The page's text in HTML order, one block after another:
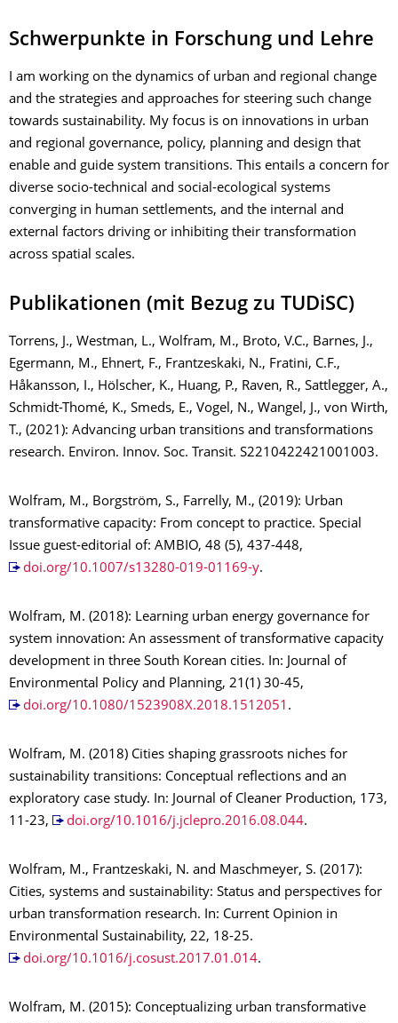
Schwerpunkte in Forschung und Lehre
I am working on the dynamics of urban and regional change
and the strategies and approaches for steering such change
towards sustainability. My focus is on innovations in urban
and regional governance, policy, planning and design that
enable and guide system transitions. This entails a concern for
diverse socio-technical and social-ecological systems
converging in human settlements, and the internal and
external factors driving or inhibiting their transformation
across spatial scales.
Publikationen (mit Bezug zu TUDiSC)
Torrens, J., Westman, L., Wolfram, M., Broto, V.C., Barnes, J.,
Egermann, M., Ehnert, F., Frantzeskaki, N., Fratini, C.F.,
Håkansson, I., Hölscher, K., Huang, P., Raven, R., Sattlegger, A.,
Schmidt-Thomé, K., Smeds, E., Vogel, N., Wangel, J., von Wirth,
T., (2021): Advancing urban transitions and transformations
research. Environ. Innov. Soc. Transit. S2210422421001003.
Wolfram, M., Borgström, S., Farrelly, M., (2019): Urban
transformative capacity: From concept to practice. Special
Issue guest-editorial of: AMBIO, 48 (5), 437-448,
doi.org/10.1007/s13280-019-01169-y.
Wolfram, M. (2018): Learning urban energy governance for
system innovation: An assessment of transformative capacity
development in three South Korean cities. In: Journal of
Environmental Policy and Planning, 21(1) 30-45,
doi.org/10.1080/1523908X.2018.1512051 .
Wolfram, M. (2018) Cities shaping grassroots niches for
sustainability transitions: Conceptual reflections and an
exploratory case study. In: Journal of Cleaner Production, 173,
11-23,
doi.org/10.1016/j.jclepro.2016.08.044.
Wolfram, M., Frantzeskaki, N. and Maschmeyer, S. (2017):
Cities, systems and sustainability: Status and perspectives for
urban transformation research. In: Current Opinion in
Environmental Sustainability, 22, 18-25.
doi.org/10.1016/j.cosust.2017.01.014.
Wolfram, M. (2015): Conceptualizing urban transformative